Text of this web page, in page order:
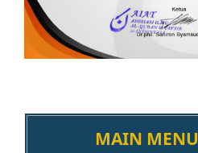
MAIN MENU